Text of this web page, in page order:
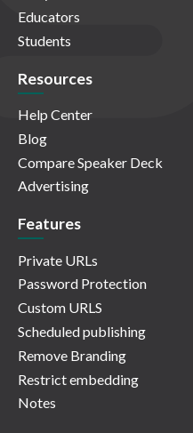
Educators
Students
Resources
Help Center
Blog
Compare Speaker Deck
Advertising
Features
Private URLs
Password Protection
Custom URLS
Scheduled publishing
Remove Branding
Restrict embedding
Notes